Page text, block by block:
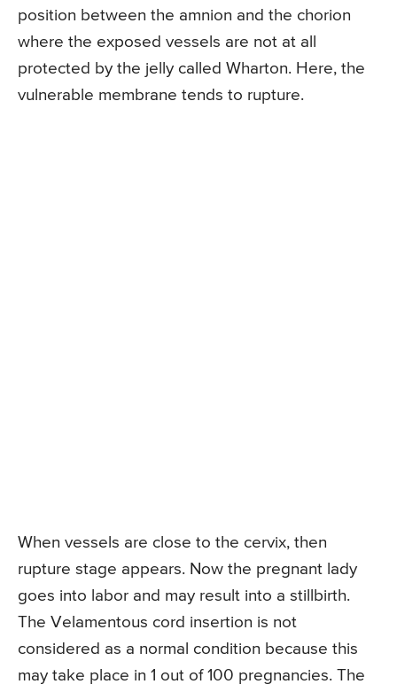
position between the amnion and the chorion
where the exposed vessels are not at all
protected by the jelly called Wharton. Here, the
vulnerable membrane tends to rupture.
When vessels are close to the cervix, then
rupture stage appears. Now the pregnant lady
goes into labor and may result into a stillbirth.
The Velamentous cord insertion is not
considered as a normal condition because this
may take place in 1 out of 100 pregnancies. The